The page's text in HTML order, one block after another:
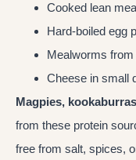
Cooked lean
Hard-boiled egg
Mealworms
Cheese in small
Magpies,
from these protein
free from salt, spices,